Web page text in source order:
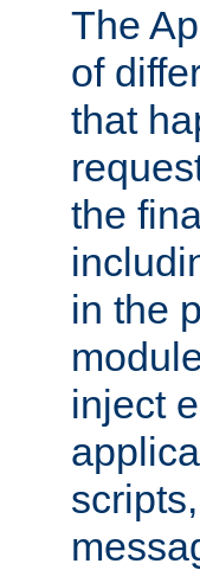
The
of
that
the
in the
inject